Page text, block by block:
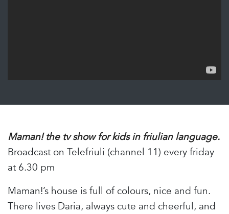
Maman! the tv show for kids in friulian language.
Broadcast on Telefriuli (channel 11) every friday
at 6.30 pm
Maman!’s house is full of colours, nice and fun.
There lives Daria, always cute and cheerful, and